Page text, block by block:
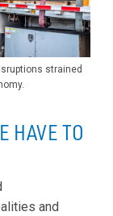
strained
HAVE TO
and